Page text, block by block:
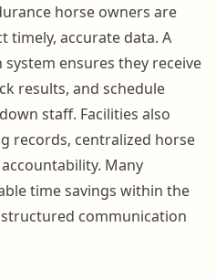
horse owners are
timely, accurate data. A
ensures they receive
results, and schedule
staff. Facilities also
records, centralized horse
Many
time savings within the
communication